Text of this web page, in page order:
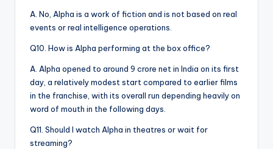
A. No, Alpha is a work of fiction and is not based on real
events or real intelligence operations.
Q10. How is Alpha performing at the box office?
A. Alpha opened to around 9 crore net in India on its first
day, a relatively modest start compared to earlier films
in the franchise, with its overall run depending heavily on
word of mouth in the following days.
Q11. Should I watch Alpha in theatres or wait for
streaming?